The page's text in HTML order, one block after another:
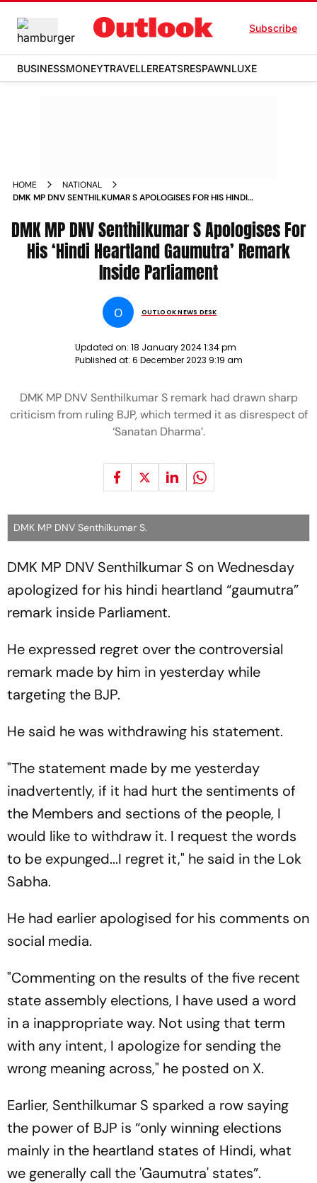
Subscribe
BUSINESSMONEYTRAVELLEREATSRESPAWNLUXE
HOME
NATIONAL
DMK MP DNV SENTHILKUMAR S APOLOGISES FOR HIS HINDI
DMK MP DNV Senthilkumar S Apologises For
His ‘Hindi Heartland Gaumutra’ Remark
Inside Parliament
O OUTLOOK NEWS DESK
Updated on: 18 January 2024 1:34 pm
Published at: 6 December 2023 9:19 am
DMK MP DNV Senthilkumar S remark had drawn sharp
criticism from ruling BJP, which termed it as disrespect of
‘Sanatan Dharma’.
DMK MP DNV Senthilkumar S.
DMK MP DNV Senthilkumar S on Wednesday
apologized for his hindi heartland “gaumutra”
remark inside Parliament.
He expressed regret over the controversial
remark made by him in yesterday while
targeting the BJP.
He said he was withdrawing his statement.
"The statement made by me yesterday
inadvertently, if it had hurt the sentiments of
the Members and sections of the people, I
would like to withdraw it. I request the words
to be expunged...I regret it," he said in the Lok
Sabha.
He had earlier apologised for his comments on
social media.
"Commenting on the results of the five recent
state assembly elections, I have used a word
in a inappropriate way. Not using that term
with any intent, I apologize for sending the
wrong meaning across," he posted on X.
Earlier, Senthilkumar S sparked a row saying
the power of BJP is “only winning elections
mainly in the heartland states of Hindi, what
we generally call the 'Gaumutra' states”.